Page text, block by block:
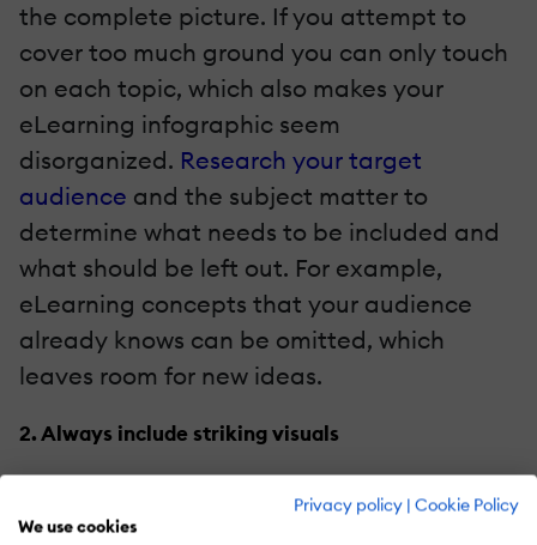
Privacy policy | Cookie Policy
We use cookies
the complete picture. If you attempt to
cover too much ground you can only touch
on each topic, which also makes your
eLearning infographic seem
disorganized. Research your target
audience and the subject matter to
determine what needs to be included and
what should be left out. For example,
eLearning concepts that your audience
already knows can be omitted, which
leaves room for new ideas.
2. Always include striking visuals
eLearning infographics are nothing
without high quality visual elements, such